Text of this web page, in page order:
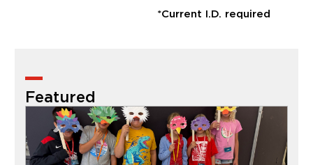
*Current I.D. required
Featured